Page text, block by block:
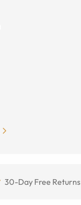
30-Day Free Returns